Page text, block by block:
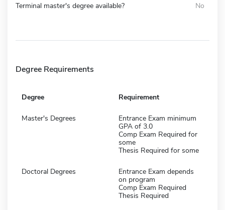
Terminal master's degree available? No
Degree Requirements
Degree Requirement
Master's Degrees
Entrance Exam minimum
GPA of 3.0
Comp Exam Required for
some
Thesis Required for some
Doctoral Degrees
Entrance Exam depends
on program
Comp Exam Required
Thesis Required